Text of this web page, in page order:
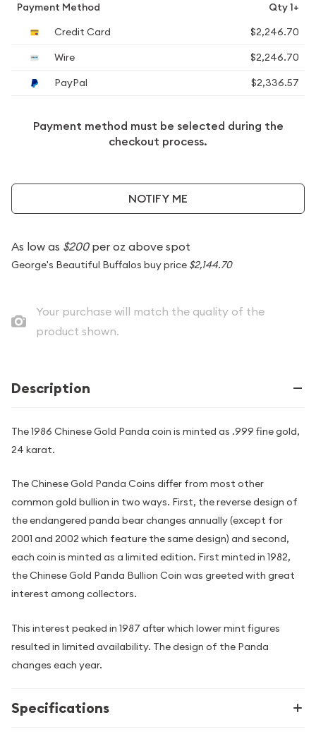
Payment Method
Qty 1+
Credit Card
$2,246.70
Wire
$2,246.70
PayPal
$2,336.57
Payment method must be selected during the
checkout process.
NOTIFY ME
As low as $200per oz above spot
George's Beautiful Buffalos buy price $2,144.70
Your purchase will match the quality of the
product shown.
Description
The 1986 Chinese Gold Panda coin is minted as .999 fine gold,
24 karat.
The Chinese Gold Panda Coins differ from most other
common gold bullion in two ways. First, the reverse design of
the endangered panda bear changes annually (except for
2001 and 2002 which feature the same design) and second,
each coin is minted as a limited edition. First minted in 1982,
the Chinese Gold Panda Bullion Coin was greeted with great
interest among collectors.
This interest peaked in 1987 after which lower mint figures
resulted in limited availability. The design of the Panda
changes each year.
Specifications